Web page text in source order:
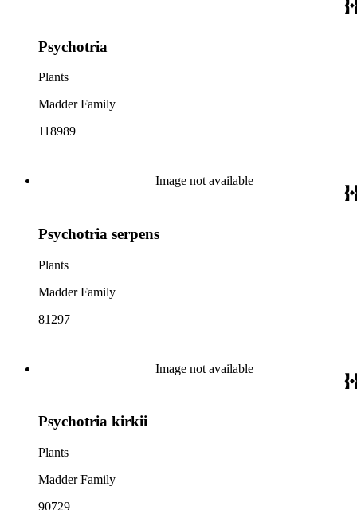
Psychotria
Plants
Madder Family
118989
Image not available
Psychotria serpens
Plants
Madder Family
81297
Image not available
Psychotria kirkii
Plants
Madder Family
90729